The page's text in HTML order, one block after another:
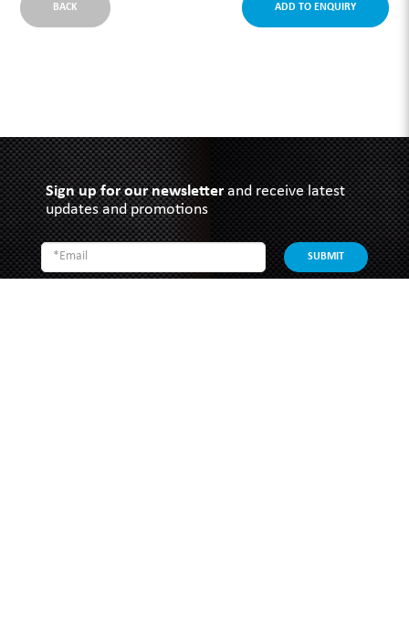
BACK ADD TO ENQUIRY
Sign up for our newsletterand receive latest
updates and promotions
SUBMIT